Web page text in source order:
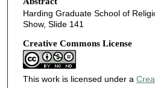
Harding Graduate School of
Show, Slide 141
Creative Commons License
This work is licensed under a